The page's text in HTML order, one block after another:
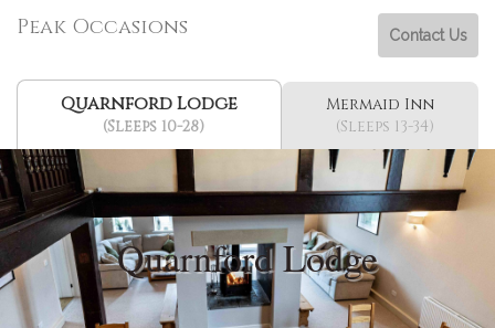
Peak Occasions Contact Us
Quarnford Lodge
(Sleeps 10-28)
Mermaid Inn
(Sleeps 13-34)
Quarnford Lodge